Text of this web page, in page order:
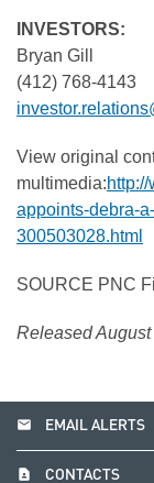
INVESTORS:
Bryan Gill
(412) 768-4143
View original
multimedia:
appoints-debra-
300503028.html
SOURCE PNC
Released
email EMAIL ALERTS
contact_page CONTACTS